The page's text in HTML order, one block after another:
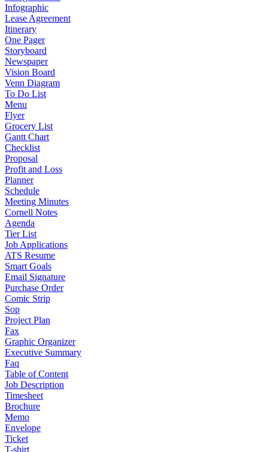
Infographic
Lease Agreement
Itinerary
One Pager
Storyboard
Newspaper
Vision Board
Venn Diagram
To Do List
Menu
Flyer
Grocery List
Gantt Chart
Checklist
Proposal
Profit and Loss
Planner
Schedule
Meeting Minutes
Cornell Notes
Agenda
Tier List
Job Applications
ATS Resume
Smart Goals
Email Signature
Purchase Order
Comic Strip
Sop
Project Plan
Fax
Graphic Organizer
Executive Summary
Faq
Table of Content
Job Description
Timesheet
Brochure
Memo
Envelope
Ticket
T-shirt